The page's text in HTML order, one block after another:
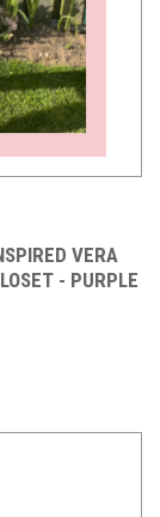
VERA
- PURPLE